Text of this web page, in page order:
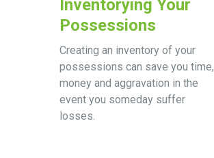
Inventorying Your
Possessions
Creating an inventory of your
possessions can save you time,
money and aggravation in the
event you someday suffer
losses.